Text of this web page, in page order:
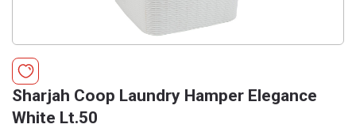
Sharjah Coop Laundry Hamper Elegance
White Lt.50